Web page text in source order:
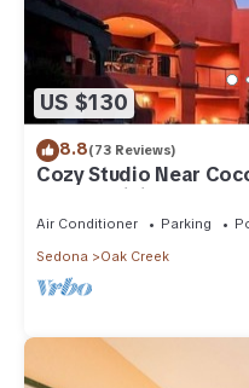
US $130
8.8(73 Reviews)
Cozy Studio Near
w/Free WiFi & Resort
Air Conditioner Parking
Sedona
Oak Creek